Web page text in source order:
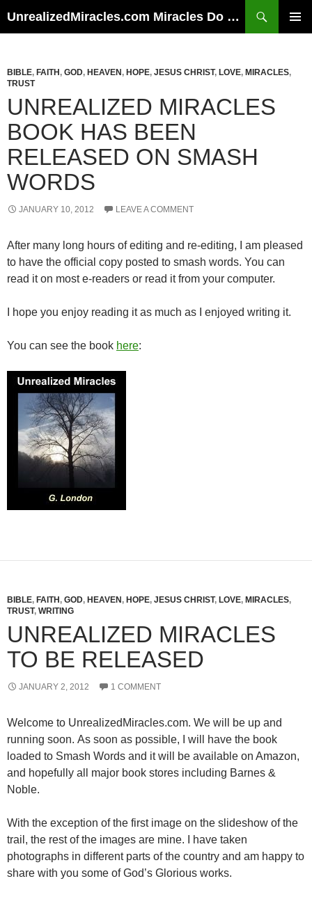
UnrealizedMiracles.com Miracles Do Happen
BIBLE, FAITH , GOD, HEAVEN , HOPE, JESUS CHRIST, LOVE, MIRACLES,
TRUST
UNREALIZED MIRACLES
BOOK HAS BEEN
RELEASED ON SMASH
WORDS
JANUARY 10, 2012 LEAVE A COMMENT
After many long hours of editing and re-editing, I am pleased
to have the official copy posted to smash words. You can
read it on most e-readers or read it from your computer.
I hope you enjoy reading it as much as I enjoyed writing it.
You can see the book here:
BIBLE, FAITH , GOD, HEAVEN , HOPE, JESUS CHRIST, LOVE, MIRACLES,
TRUST, WRITING
UNREALIZED MIRACLES
TO BE RELEASED
JANUARY 2, 2012 1 COMMENT
Welcome to UnrealizedMiracles.com. We will be up and
running soon. As soon as possible, I will have the book
loaded to Smash Words and it will be available on Amazon,
and hopefully all major book stores including Barnes &
Noble.
With the exception of the first image on the slideshow of the
trail, the rest of the images are mine. I have taken
photographs in different parts of the country and am happy to
share with you some of God’s Glorious works.